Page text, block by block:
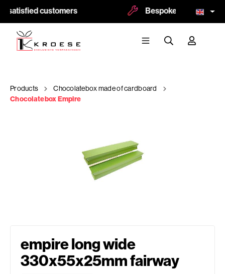
satisfied customers Bespoke and logoprint
Products
Chocolatebox made of cardboard
Chocolatebox Empire
empire long wide
330x55x25mm fairway